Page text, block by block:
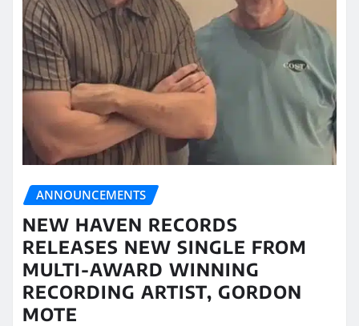
ANNOUNCEMENTS
NEW HAVEN RECORDS
RELEASES NEW SINGLE FROM
MULTI-AWARD WINNING
RECORDING ARTIST, GORDON
MOTE